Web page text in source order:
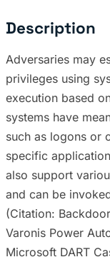
Description
Adversaries may
privileges using
execution based
systems have
such as logons or
specific
also support
and can be
(Citation:
Varonis Power
Microsoft DART